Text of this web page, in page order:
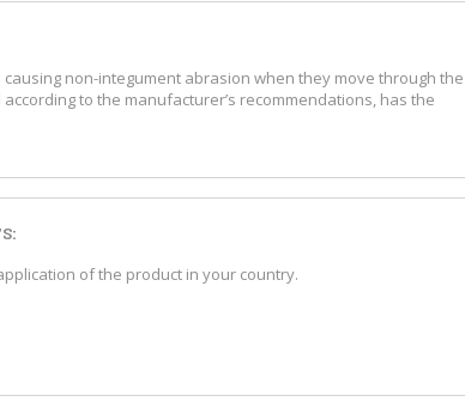
non-integument abrasion when they move through the
according to the manufacturer’s recommendations, has the
of the product in your country.